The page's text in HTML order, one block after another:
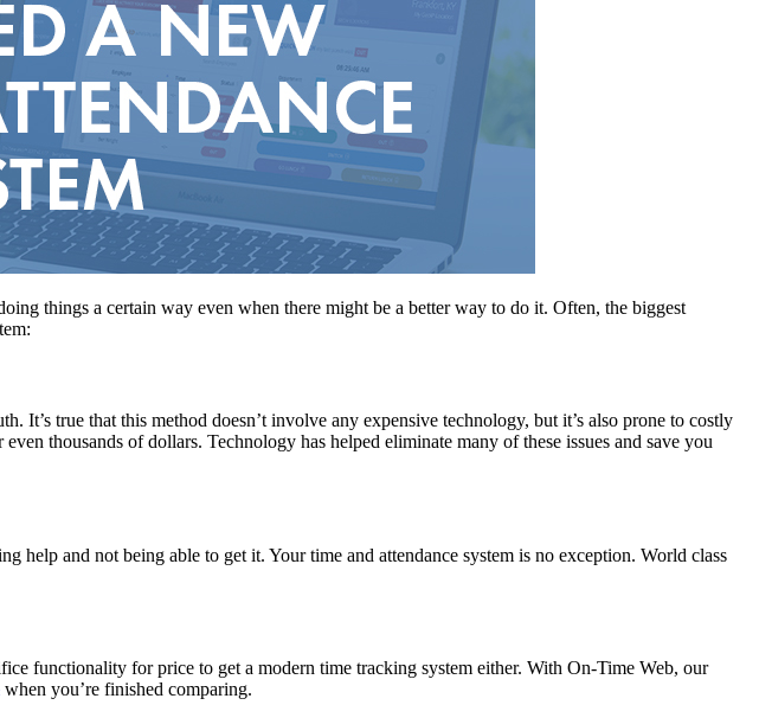
things a certain way even when there might be a better way to do it. Often, the biggest
true that this method doesn’t involve any expensive technology, but it’s also prone to costly
thousands of dollars. Technology has helped eliminate many of these issues and save you
help and not being able to get it. Your time and attendance system is no exception. World class
functionality for price to get a modern time tracking system either. With On-Time Web, our
when you’re finished comparing.